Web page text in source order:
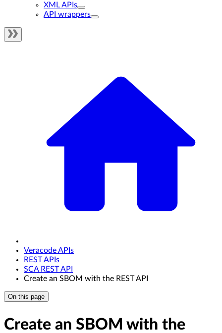
XML APIs
API wrappers
Veracode APIs
REST APIs
SCA REST API
Create an SBOM with the REST API
On this page
Create an SBOM with the